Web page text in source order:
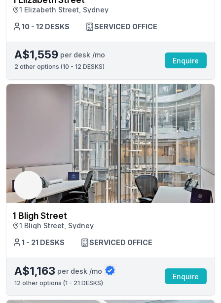
1 Elizabeth Street, Sydney
10 - 12 DESKS
SERVICED OFFICE
A$1,559 per desk /mo
2 other options (10 - 12 DESKS)
Enquire
1 Bligh Street
1 Bligh Street, Sydney
1 - 21 DESKS
SERVICED OFFICE
A$1,163 per desk /mo
12 other options (1 - 21 DESKS)
Enquire